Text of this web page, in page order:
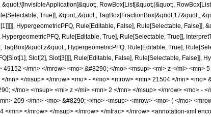
RowBox[List[&quot;(&quot;,
True]], &quot;,&quot;, TagBox[FractionBox[&quot;17&quot;,
HypergeometricPFQ, Rule[Editable, False], Rule[Selectable, False]],
Rule[Editable, True], Rule[Selectable, True]],
TagBox[&quot;z&quot;, HypergeometricPFQ, Rule[Editable, True],
Slot[2], Slot[3]]]], Rule[Editable, False], Rule[Selectable, False]],
</mn> </mrow> <mo> &#8290; </mo> <msup> <mi> z </mi> <mn>
mn> </msup> </mrow> <mo> - </mo> <mrow> <mn> 21504 </mn>
</mo> <msup> <mi> z </mi> <mn> 2 </mn> </msup> </mrow> <mo> -
209 </mn> <mo> &#8290; </mo> <msup> <mrow> <mo> ( </mo>
</mn> </mrow> </msup> </mrow> </mfrac> </mrow> <annotation-xml